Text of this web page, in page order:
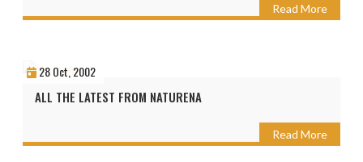
Read More
28 Oct, 2002
ALL THE LATEST FROM NATURENA
Read More